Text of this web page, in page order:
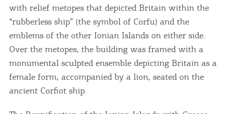
with relief metopes that depicted Britain within the
“rubberless ship” (the symbol of Corfu) and the
emblems of the other Ionian Islands on either side.
Over the metopes, the building was framed with a
monumental sculpted ensemble depicting Britain as a
female form, accompanied by a lion, seated on the
ancient Corfiot ship.